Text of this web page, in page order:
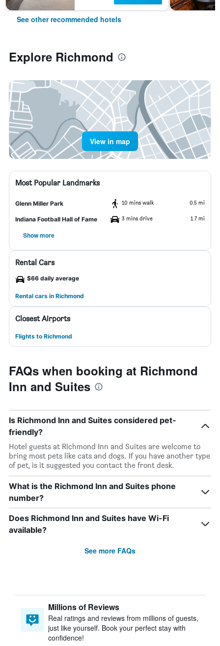
See other recommended hotels
Explore Richmond
View in map
Most Popular Landmarks
Glenn Miller Park 10 mins walk 0.5 mi
Indiana Football Hall of Fame 3 mins drive 1.7 mi
Show more
Rental Cars
$66 daily average
Rental cars in Richmond
Closest Airports
Flights to Richmond
FAQs when booking at Richmond
Inn and Suites
Is Richmond Inn and Suites considered pet-
friendly?
Hotel guests at Richmond Inn and Suites are welcome to
bring most pets like cats and dogs. If you have another type
of pet, is it suggested you contact the front desk.
What is the Richmond Inn and Suites phone
number?
Does Richmond Inn and Suites have Wi-Fi
available?
See more FAQs
Millions of Reviews
Real ratings and reviews from millions of guests,
just like yourself. Book your perfect stay with
confidence!